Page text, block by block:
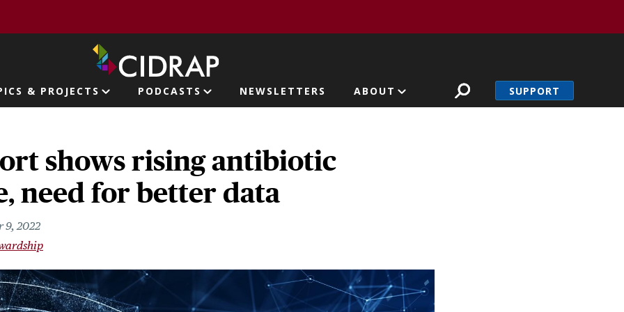
& PROJECTS PODCASTS NEWSLETTERS ABOUT SUPPORT
shows rising antibiotic
need for better data
9, 2022